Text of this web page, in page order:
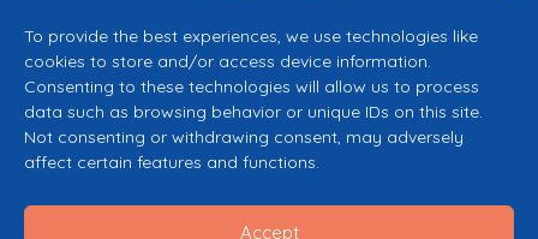
To provide the best experiences, we use technologies like
cookies to store and/or access device information.
Consenting to these technologies will allow us to process
data such as browsing behavior or unique IDs on this site.
Not consenting or withdrawing consent, may adversely
affect certain features and functions.
Accept
Co-funded by the European Union
Views and opinions expressed are however those of the author(s) only and
do not necessarily reflect those of the European Union or the European